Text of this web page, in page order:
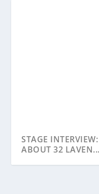
STAGE
ABOUT 32 LAVEN...